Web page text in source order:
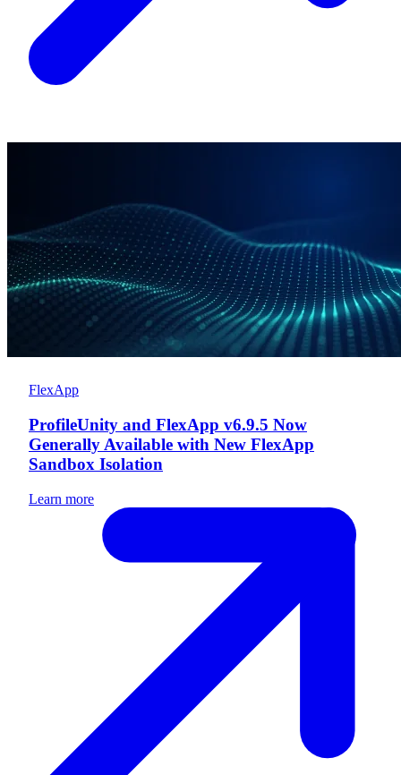
FlexApp
ProfileUnity and FlexApp v6.9.5 Now
Generally Available with New FlexApp
Sandbox Isolation
Learn more